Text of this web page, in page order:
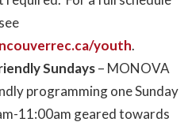
youth.
Sundays– MONOVA
programming one Sunday
11:00am geared towards